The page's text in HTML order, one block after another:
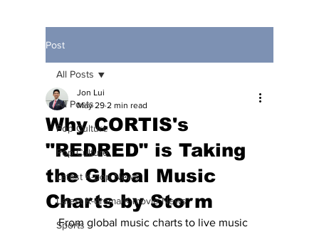
Post
All Posts
Pop Culture
Pop Culture
Latest K-pop News
Latest K-drama/K-movie News
Sports
All Posts
Why CORTIS's
"REDRED" is Taking
the Global Music
Charts by Storm
Jon Lui
May 29 2 min read
From global music charts to live music